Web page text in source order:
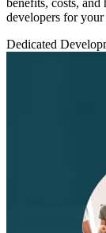
developers for your
Dedicated